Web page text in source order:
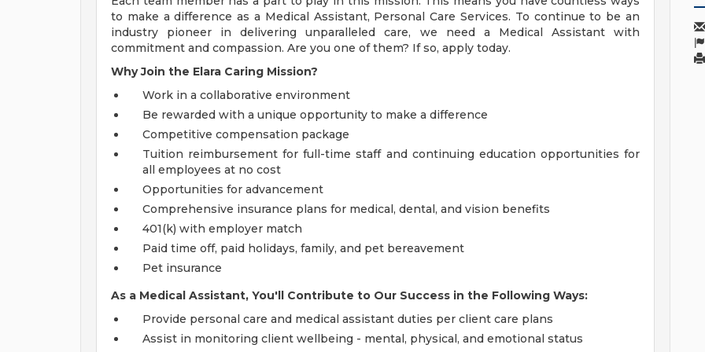
to make a difference as a Medical Assistant, Personal Care Services. To continue to be an
industry pioneer in delivering unparalleled care, we need a Medical Assistant with
commitment and compassion. Are you one of them? If so, apply today.
Why Join the Elara Caring Mission?
Work in a collaborative environment
Be rewarded with a unique opportunity to make a difference
Competitive compensation package
Tuition reimbursement for full-time staff and continuing education opportunities for
all employees at no cost
Opportunities for advancement
Comprehensive insurance plans for medical, dental, and vision benefits
401(k) with employer match
Paid time off, paid holidays, family, and pet bereavement
Pet insurance
As a Medical Assistant, You'll Contribute to Our Success in the Following Ways:
Provide personal care and medical assistant duties per client care plans
Assist in monitoring client wellbeing - mental, physical, and emotional status